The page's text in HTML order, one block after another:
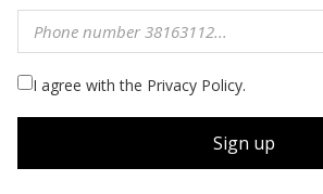
I agree with the Privacy Policy.
Sign up